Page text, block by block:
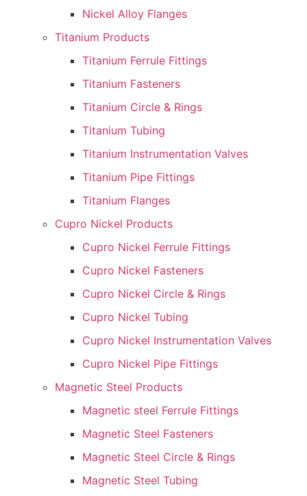
Nickel Alloy Flanges
Titanium Products
Titanium Ferrule Fittings
Titanium Fasteners
Titanium Circle & Rings
Titanium Tubing
Titanium Instrumentation Valves
Titanium Pipe Fittings
Titanium Flanges
Cupro Nickel Products
Cupro Nickel Ferrule Fittings
Cupro Nickel Fasteners
Cupro Nickel Circle & Rings
Cupro Nickel Tubing
Cupro Nickel Instrumentation Valves
Cupro Nickel Pipe Fittings
Magnetic Steel Products
Magnetic steel Ferrule Fittings
Magnetic Steel Fasteners
Magnetic Steel Circle & Rings
Magnetic Steel Tubing